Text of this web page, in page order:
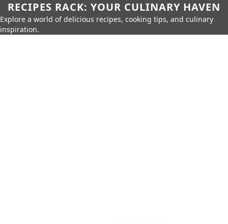
RECIPES RACK: YOUR CULINARY HAVEN
Explore a world of delicious recipes, cooking tips, and culinary
inspiration.